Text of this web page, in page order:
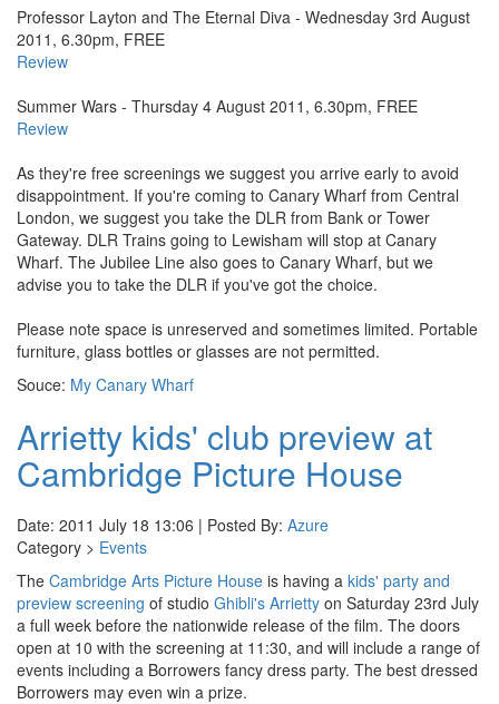
Professor Layton and The Eternal Diva - Wednesday 3rd August
2011, 6.30pm, FREE
Review
Summer Wars - Thursday 4 August 2011, 6.30pm, FREE
Review
As they're free screenings we suggest you arrive early to avoid
disappointment. If you're coming to Canary Wharf from Central
London, we suggest you take the DLR from Bank or Tower
Gateway. DLR Trains going to Lewisham will stop at Canary
Wharf. The Jubilee Line also goes to Canary Wharf, but we
advise you to take the DLR if you've got the choice.
Please note space is unreserved and sometimes limited. Portable
furniture, glass bottles or glasses are not permitted.
Souce: My Canary Wharf
Arrietty kids' club preview at
Cambridge Picture House
Date: 2011 July 18 13:06 | Posted By: Azure
Category > Events
The Cambridge Arts Picture House is having a kids' party and
preview screening of studio Ghibli's Arrietty on Saturday 23rd July
a full week before the nationwide release of the film. The doors
open at 10 with the screening at 11:30, and will include a range of
events including a Borrowers fancy dress party. The best dressed
Borrowers may even win a prize.